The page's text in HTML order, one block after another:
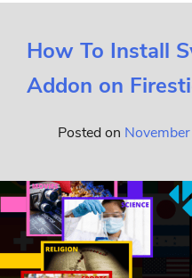
How To Install
Addon on
Posted on